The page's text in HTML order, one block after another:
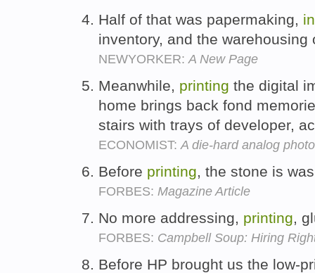
Half of that was papermaking,
inventory, and the
NEWYORKER:A New Page
Meanwhile, printing the digital
home brings back fond
stairs with trays of developer,
ECONOMIST:A die-hard analog
Before printing, the stone is
FORBES: Magazine Article
No more addressing, printing,
FORBES: Campbell Soup: Hiring
Before HP brought us the low-